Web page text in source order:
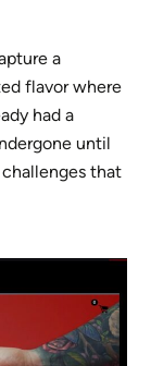
a
flavor where
had a
until
challenges that